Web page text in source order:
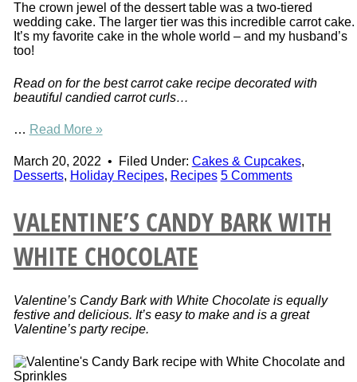
The crown jewel of the dessert table was a two-tiered
wedding cake. The larger tier was this incredible carrot cake.
It’s my favorite cake in the whole world – and my husband’s
too!
Read on for the best carrot cake recipe decorated with
beautiful candied carrot curls…
… Read More »
March 20, 2022 • Filed Under: Cakes & Cupcakes,
Desserts, Holiday Recipes, Recipes 5 Comments
VALENTINE’S CANDY BARK WITH
WHITE CHOCOLATE
Valentine’s Candy Bark with White Chocolate is equally
festive and delicious. It’s easy to make and is a great
Valentine’s party recipe.